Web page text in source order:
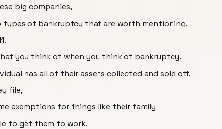
big companies,
types of bankruptcy that are worth mentioning.
you think of when you think of bankruptcy.
has all of their assets collected and sold off.
file,
exemptions for things like their family
to get them to work.